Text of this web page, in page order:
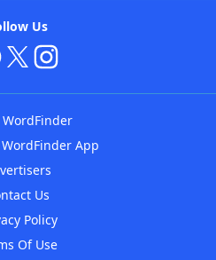
Us
App
Us
Policy
Of Use